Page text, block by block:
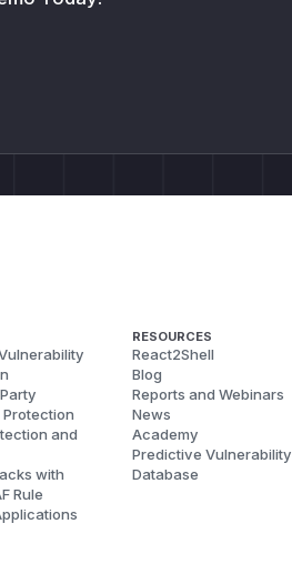
and
with
Rule
RESOURCES
React2Shell
Blog
Reports and Webinars
News
Academy
Predictive Vulnerability
Database